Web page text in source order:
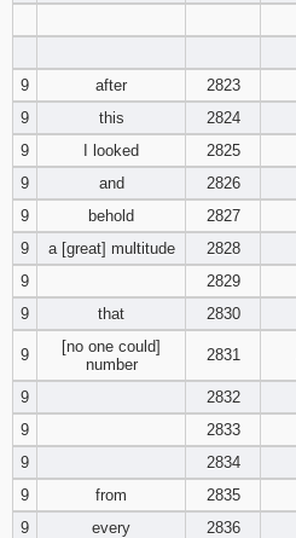
9
after 2823
9
this 2824
9
I looked 2825
9
and 2826
9
behold 2827
9
a [great] multitude 2828
9
2829
9
that 2830
9
[no one could]
number
2831
9 2832
9
2833
9
2834
9
from 2835
9
every 2836